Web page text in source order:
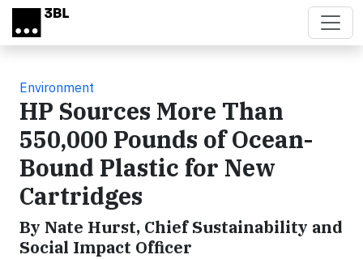
Skip to main content
Environment
HP Sources More Than
550,000 Pounds of Ocean-
Bound Plastic for New
Cartridges
By Nate Hurst, Chief Sustainability and
Social Impact Officer